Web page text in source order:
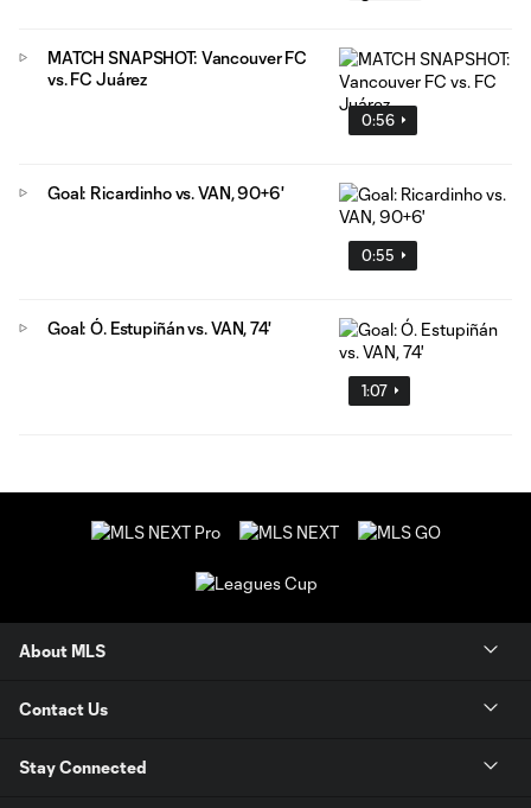
0:56
MATCH SNAPSHOT: Vancouver FC
vs. FC Juárez
0:55
Goal: Ricardinho vs. VAN, 90+6'
1:07
Goal: Ó. Estupiñán vs. VAN, 74'
About MLS
Contact Us
Stay Connected